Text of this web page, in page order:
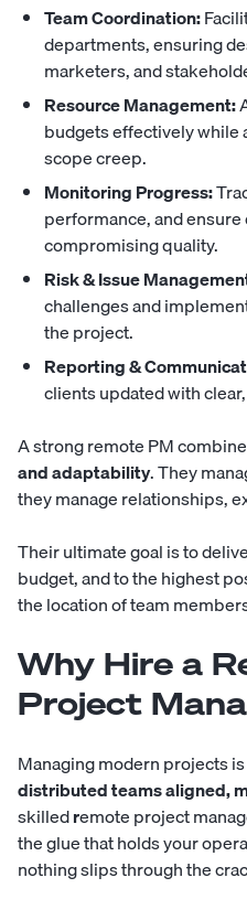
Team Coordination:
departments, ensuring
marketers, and
Resource Management:
budgets effectively while
scope creep.
Monitoring Progress:
performance, and
compromising quality.
Risk & Issue
challenges and
the project.
Reporting &
clients updated with
A strong remote PM
and adaptability. They
they manage relationships,
Their ultimate goal is to
budget, and to the highest
the location of team
Why Hire a
Project
Managing modern projects
distributed teams aligned,
skilledremote project
the glue that holds your
nothing slips through the